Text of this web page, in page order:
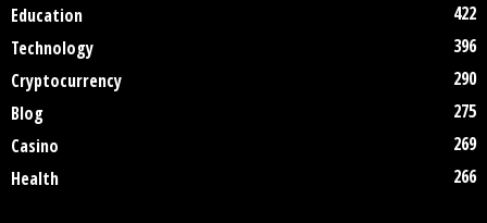
Education
422
Technology
396
Cryptocurrency
290
Blog
275
Casino
269
Health
266